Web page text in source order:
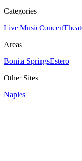
Categories
Live MusicConcert
Areas
Bonita SpringsEstero
Other Sites
Naples